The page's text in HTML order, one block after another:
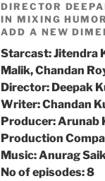
DIRECTOR
IN MIXING
ADD A NEW
Starcast: Jitendra
Malik, Chandan
Director: Deepak
Writer: Chandan
Producer: Arunab
Production
Music: Anurag
No of episodes: 8